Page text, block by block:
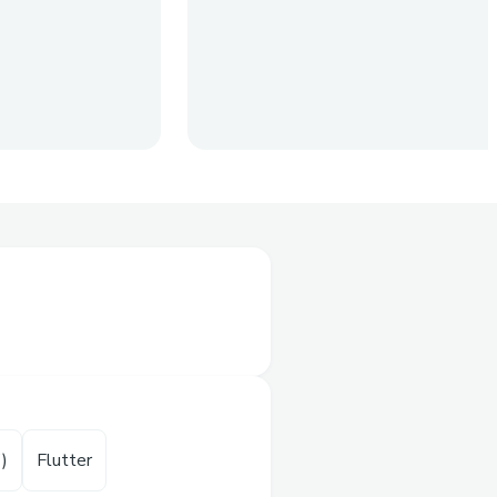
and water pollution
Flutter